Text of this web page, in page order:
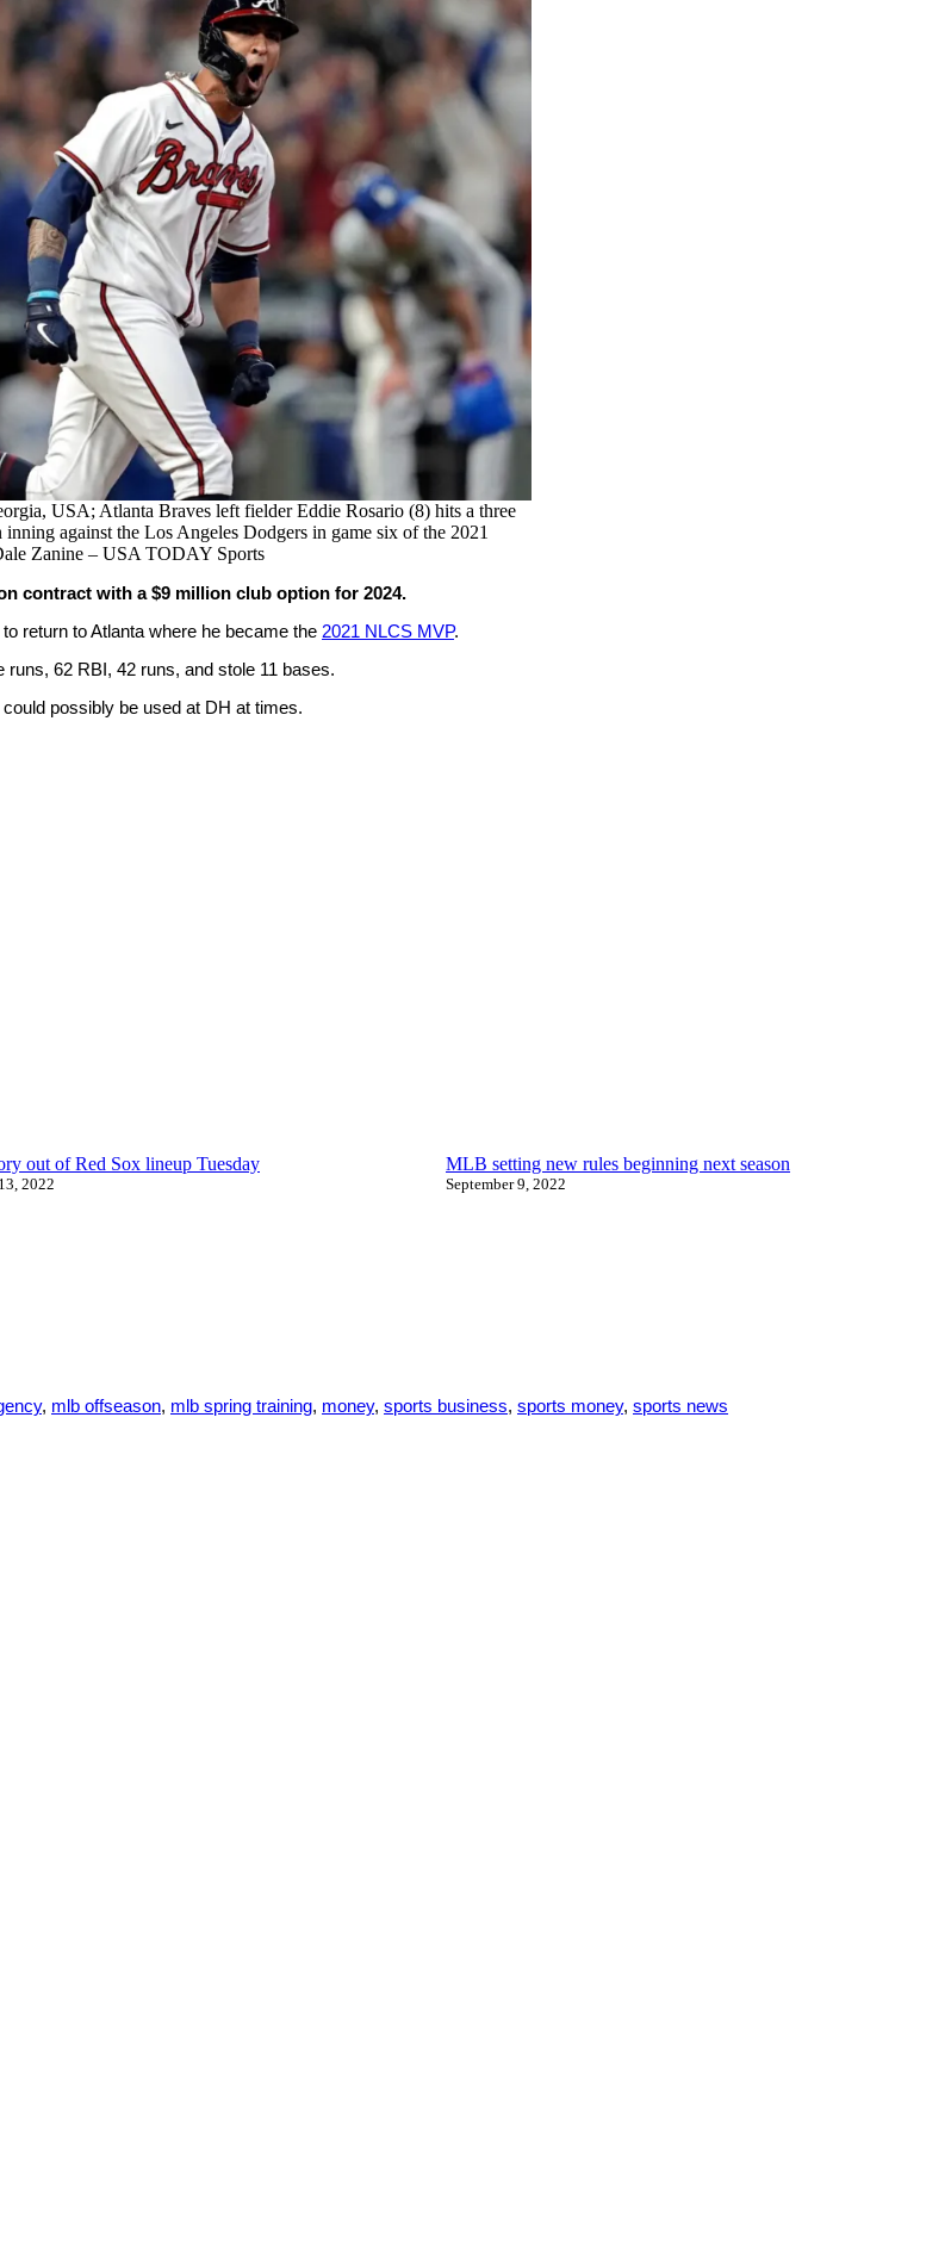
USA; Atlanta Braves left fielder Eddie Rosario (8) hits a three
against the Los Angeles Dodgers in game six of the 2021
Zanine – USA TODAY Sports
contract with a $9 million club option for 2024.
return to Atlanta where he became the 2021 NLCS MVP.
62 RBI, 42 runs, and stole 11 bases.
possibly be used at DH at times.
out of Red Sox lineup Tuesday
2022
MLB setting new rules beginning next season
September 9, 2022
, mlb offseason, mlb spring training, money, sports business, sports money, sports news